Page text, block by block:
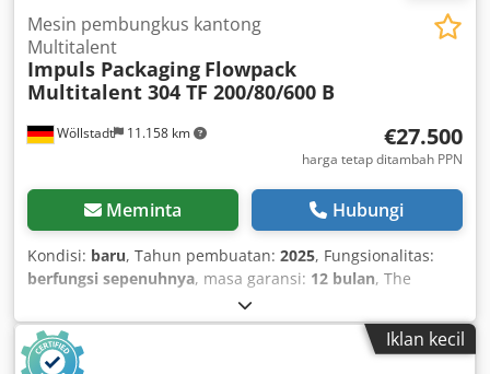
Wöllstadt 11.158 km
Mesin pembungkus kantong
Multitalent
Impuls Packaging Flowpack
Multitalent 304 TF 200/80/600 B
€27.500
harga tetap ditambah PPN
Meminta Hubungi
Kondisi: baru, Tahun pembuatan: 2025, Fungsionalitas:
berfungsi sepenuhnya, masa garansi: 12 bulan, The
versatile all-rounder combines outstanding build quality
with a broad range of applications. Our machine also
features an intuitive operation that optimizes yourIklan kecil